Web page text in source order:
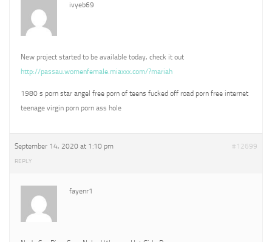
ivyeb69
New project started to be available today, check it out
http://passau.womenfemale.miaxxx.com/?mariah
1980 s porn star angel free porn of teens fucked off road porn free internet
teenage virgin porn porn ass hole
September 14, 2020 at 1:10 pm #12699
REPLY
fayenr1